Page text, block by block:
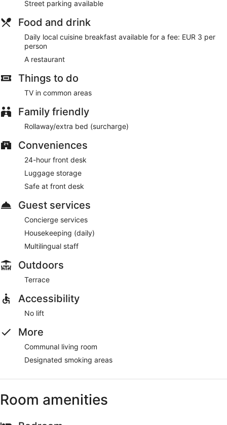
On-site venue
– This restaurant specialises in Moroccan
cuisine and serves breakfast, lunch and dinner. Reservations
are required. Open daily.
Room service (during limited hours) is available.
Street parking available
Food and drink
Daily local cuisine breakfast available for a fee: EUR 3 per
person
A restaurant
Things to do
TV in common areas
Family friendly
Rollaway/extra bed (surcharge)
Conveniences
24-hour front desk
Luggage storage
Safe at front desk
Guest services
Concierge services
Housekeeping (daily)
Multilingual staff
Outdoors
Terrace
Accessibility
No lift
More
Communal living room
Designated smoking areas
Room amenities